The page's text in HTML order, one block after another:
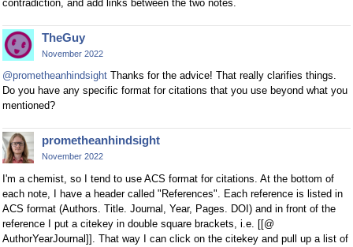
contradiction, and add links between the two notes.
TheGuy
November 2022
@prometheanhindsight Thanks for the advice! That really clarifies things.
Do you have any specific format for citations that you use beyond what you
mentioned?
prometheanhindsight
November 2022
I'm a chemist, so I tend to use ACS format for citations. At the bottom of
each note, I have a header called "References". Each reference is listed in
ACS format (Authors. Title. Journal, Year, Pages. DOI) and in front of the
reference I put a citekey in double square brackets, i.e. [[@
AuthorYearJournal]]. That way I can click on the citekey and pull up a list of